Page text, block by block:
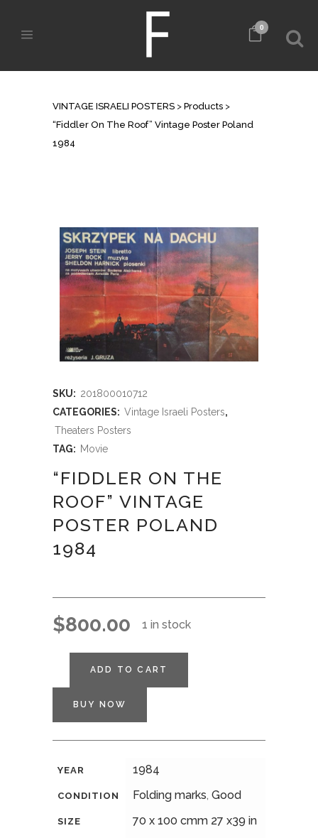
0
VINTAGE ISRAELI POSTERS > Products >
“Fiddler On The Roof” Vintage Poster Poland
1984
SKU: 201800010712
CATEGORIES: Vintage Israeli Posters,
Theaters Posters
TAG: Movie
“FIDDLER ON THE
ROOF” VINTAGE
POSTER POLAND
1984
$800.00 1 in stock
ADD TO CART
BUY NOW
YEAR 1984
CONDITION Folding marks, Good
SIZE 70 x 100 cmm 27 x39 in